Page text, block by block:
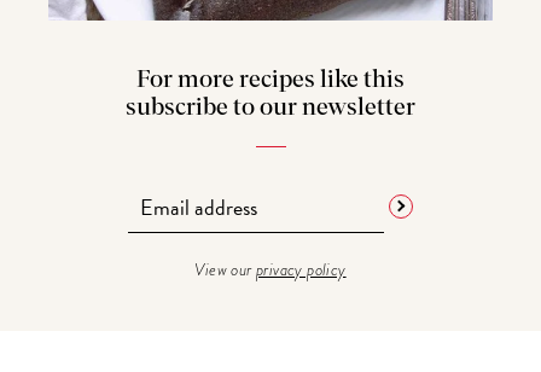
For more recipes like this
subscribe to our newsletter
View ourprivacy policy